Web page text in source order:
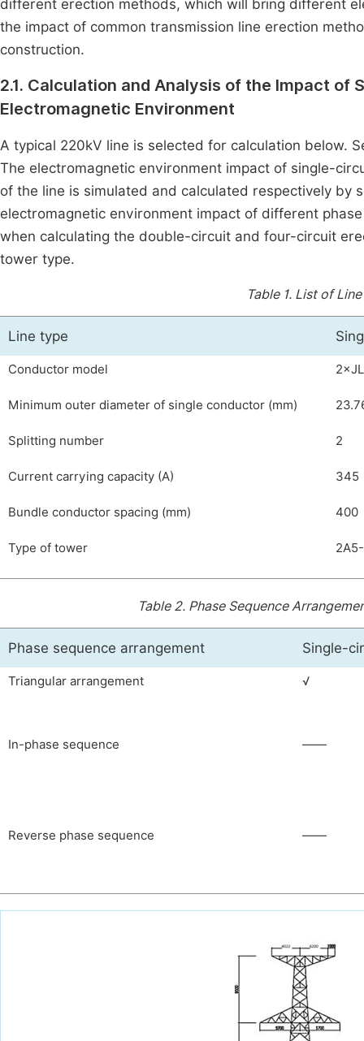
different erection methods, which will bring different
the impact of common transmission line erection
construction.
2.1. Calculation and Analysis of the Impact
Electromagnetic Environment
A typical 220kV line is selected for calculation below.
The electromagnetic environment impact of single-
of the line is simulated and calculated respectively by
electromagnetic environment impact of different
when calculating the double-circuit and four-circuit
tower type.
Table 1. List of
Line type
Conductor model
Minimum outer diameter of single conductor (mm)
Splitting number 2
Current carrying capacity (A) 345
Bundle conductor spacing (mm) 400
Type of tower
Table 2. Phase Sequence
Phase sequence arrangement Single-
Triangular arrangement √
In-phase sequence ——
Reverse phase sequence ——